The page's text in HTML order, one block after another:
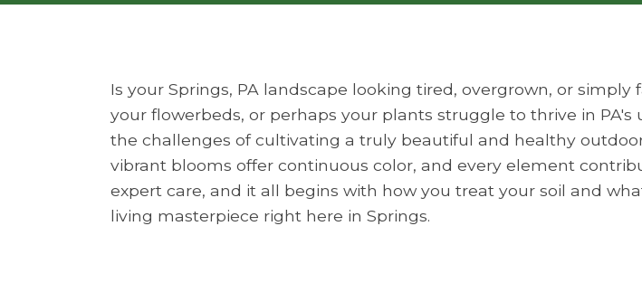
Is your Springs, PA landscape looking tired, overgrown, or
your flowerbeds, or perhaps your plants struggle to thrive in
the challenges of cultivating a truly beautiful and healthy
vibrant blooms offer continuous color, and every element
expert care, and it all begins with how you treat your soil and
living masterpiece right here in Springs.